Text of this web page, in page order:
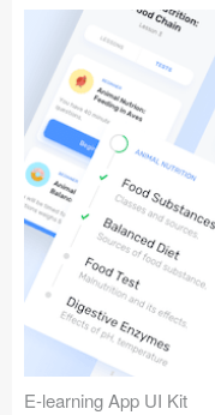
E-learning App UI Kit